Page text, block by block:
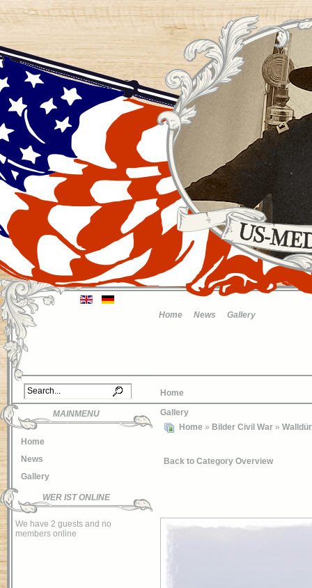
Home News Gallery
Home
MAINMENU
Home
News
Gallery
WER IST ONLINE
We have 2 guests and no
members online
Gallery
Home » Bilder Civil War »
Back to Category Overview